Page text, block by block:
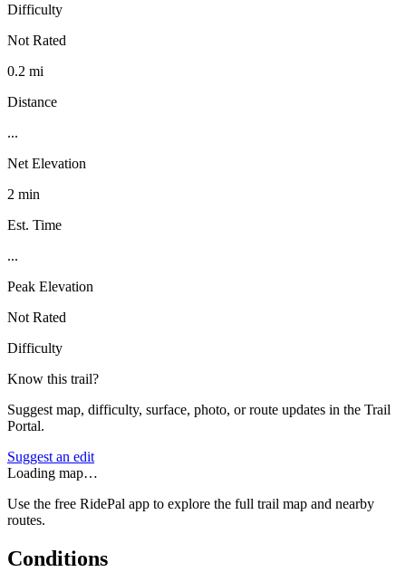
Difficulty
Not Rated
0.2 mi
Distance
...
Net Elevation
2 min
Est. Time
...
Peak Elevation
Not Rated
Difficulty
Know this trail?
Suggest map, difficulty, surface, photo, or route updates in the Trail
Portal.
Suggest an edit
Loading map…
Use the free RidePal app to explore the full trail map and nearby
routes.
Conditions